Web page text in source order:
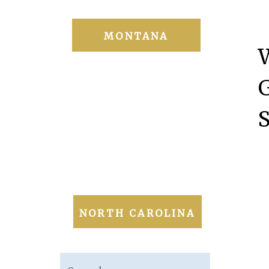
Search
NORTH CAROLINA
MONTANA